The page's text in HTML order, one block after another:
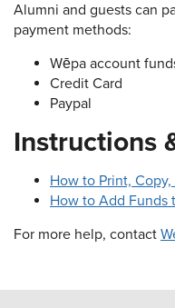
Alumni and guests can
payment methods:
Wēpa account
Credit Card
Paypal
Instructions
How to Print,
How to Add Funds
For more help, contact